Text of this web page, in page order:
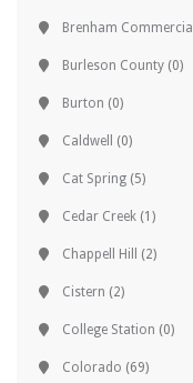
Brenham Commercial
Burleson County (0)
Burton (0)
Caldwell (0)
Cat Spring (5)
Cedar Creek (1)
Chappell Hill (2)
Cistern (2)
College Station (0)
Colorado (69)